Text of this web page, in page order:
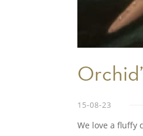
15-08-23
We love a fluffy